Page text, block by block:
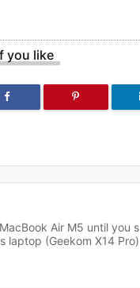
you like
Air M5 until you s
laptop (Geekom X14 Pro)